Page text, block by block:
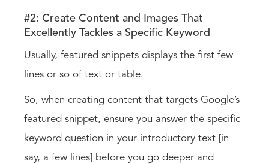
#2: Create Content and Images That
Excellently Tackles a Specific Keyword
Usually, featured snippets displays the first few
lines or so of text or table.
So, when creating content that targets Google’s
featured snippet, ensure you answer the specific
keyword question in your introductory text [in
say, a few lines] before you go deeper and